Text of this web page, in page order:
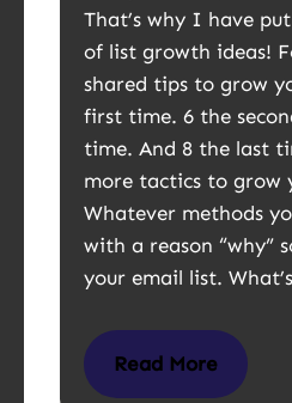
That’s why I have
of list growth ideas!
shared tips to grow
first time. 6 the
time. And 8 the last
more tactics to grow
Whatever methods
with a reason “why”
your email list.
Read More